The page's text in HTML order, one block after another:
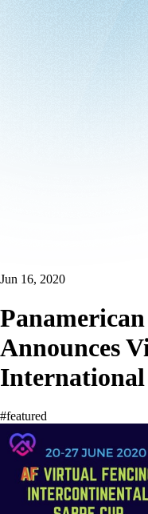
Jun 16, 2020
Announces
International
#featured